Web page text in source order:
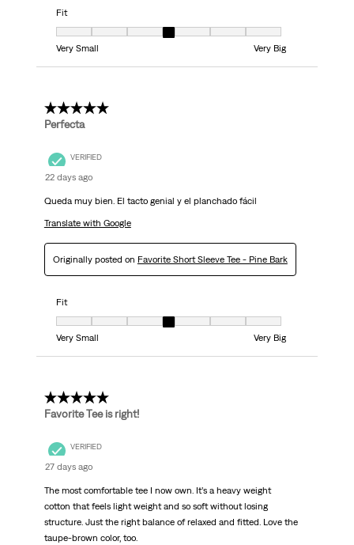
Fit
Fit, 4 out of 7, where 1 equals to Very Small and 7 equals to Very Big
Very Small
Very Big
5 out of 5 stars.
Perfecta
VERIFIED
22 days ago
Queda muy bien. El tacto genial y el planchado fácil
Translate with Google
Originally posted on Favorite Short Sleeve Tee - Pine Bark
Fit
Fit, 4 out of 7, where 1 equals to Very Small and 7 equals to Very Big
Very Small
Very Big
5 out of 5 stars.
Favorite Tee is right!
VERIFIED
27 days ago
The most comfortable tee I now own. It’s a heavy weight
cotton that feels light weight and so soft without losing
structure. Just the right balance of relaxed and fitted. Love the
taupe-brown color, too.